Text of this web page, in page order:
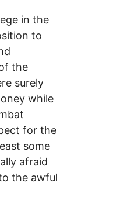
in the
to
the
surely
while
for the
some
afraid
the awful